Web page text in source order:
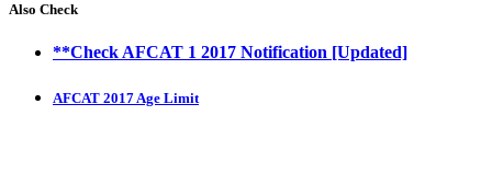
Also Check
**Check AFCAT 1 2017 Notification [Updated]
AFCAT 2017 Age Limit